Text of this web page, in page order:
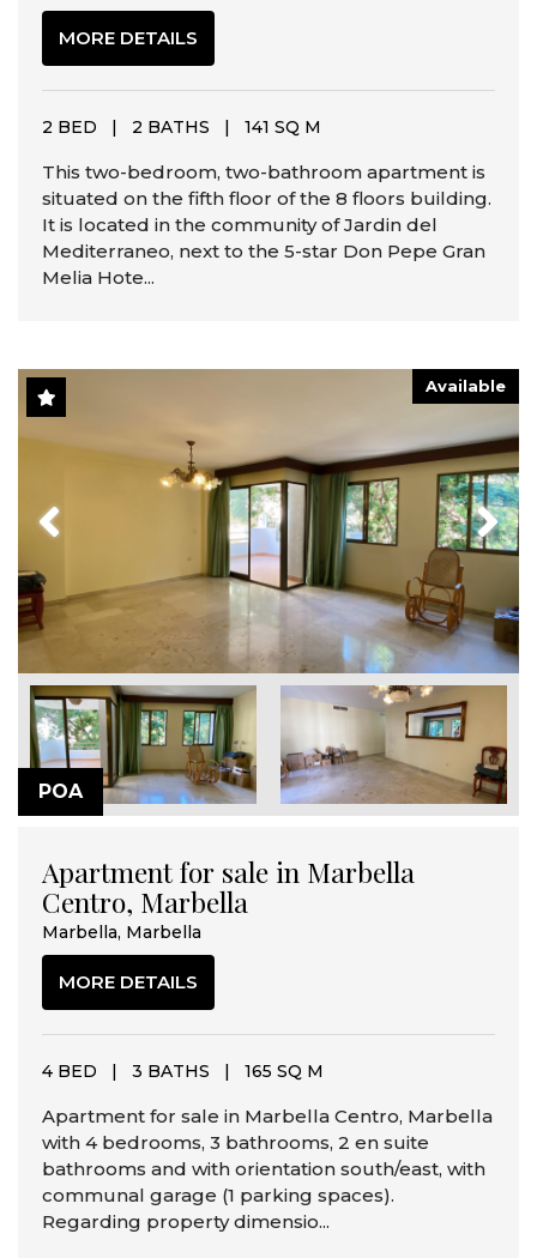
MORE DETAILS
2 BED | 2 BATHS | 141 SQ M
This two-bedroom, two-bathroom apartment is
situated on the fifth floor of the 8 floors building.
It is located in the community of Jardin del
Mediterraneo, next to the 5-star Don Pepe Gran
Melia Hote...
Available
POA
Next
Apartment for sale in Marbella
Centro, Marbella
Marbella, Marbella
MORE DETAILS
4 BED | 3 BATHS | 165 SQ M
Apartment for sale in Marbella Centro, Marbella
with 4 bedrooms, 3 bathrooms, 2 en suite
bathrooms and with orientation south/east, with
communal garage (1 parking spaces).
Regarding property dimensio...